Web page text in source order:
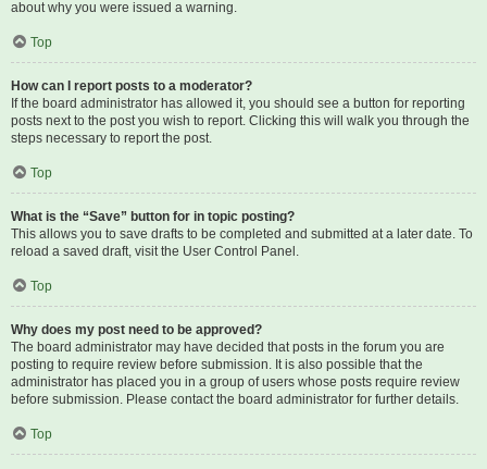
about why you were issued a warning.
Top
How can I report posts to a moderator?
If the board administrator has allowed it, you should see a button for reporting
posts next to the post you wish to report. Clicking this will walk you through the
steps necessary to report the post.
Top
What is the “Save” button for in topic posting?
This allows you to save drafts to be completed and submitted at a later date. To
reload a saved draft, visit the User Control Panel.
Top
Why does my post need to be approved?
The board administrator may have decided that posts in the forum you are
posting to require review before submission. It is also possible that the
administrator has placed you in a group of users whose posts require review
before submission. Please contact the board administrator for further details.
Top